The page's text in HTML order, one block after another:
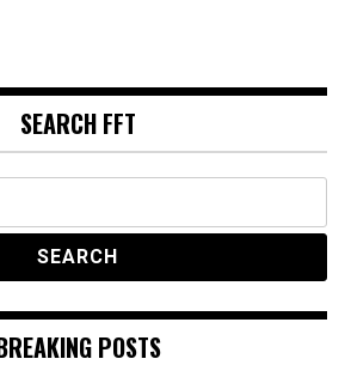
SEARCH FFT
POSTS